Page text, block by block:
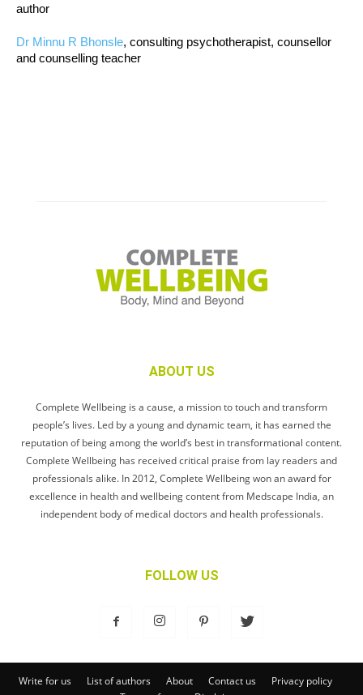
author
Dr Minnu R Bhonsle, consulting psychotherapist, counsellor
and counselling teacher
ABOUT US
Complete Wellbeing is a cause, a mission to touch and transform
people’s lives. Led by a young and dynamic team, it has earned the
reputation of being among the world’s best in transformational content.
Complete Wellbeing has received critical praise from lay readers and
professionals alike. In 2012, Complete Wellbeing won an award for
excellence in health and wellbeing content from Medscape India, an
independent body of medical doctors and health professionals.
FOLLOW US
Write for us List of authors About Contact us
Privacy policy